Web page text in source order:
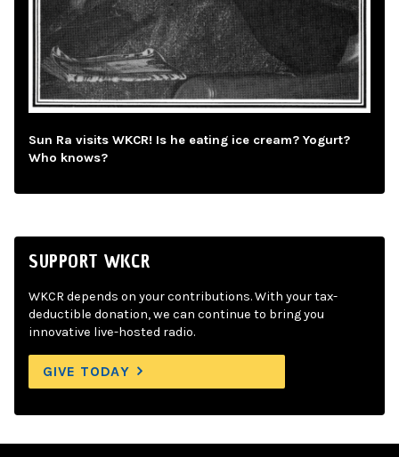
Sun Ra visits WKCR! Is he eating ice cream? Yogurt?
Who knows?
SUPPORT WKCR
WKCR depends on your contributions. With your tax-
deductible donation, we can continue to bring you
innovative live-hosted radio.
GIVE TODAY